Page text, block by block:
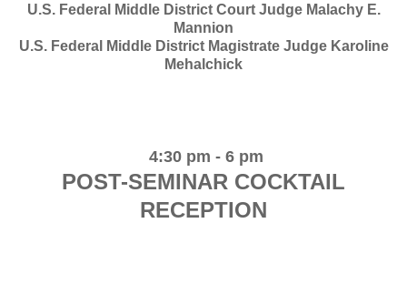
U.S. Federal Middle District Court Judge Malachy E.
Mannion
U.S. Federal Middle District Magistrate Judge Karoline
Mehalchick
4:30 pm - 6 pm
POST-SEMINAR COCKTAIL
RECEPTION